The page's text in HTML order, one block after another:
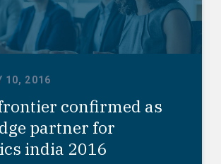
10, 2016
confirmed as
partner for
india 2016